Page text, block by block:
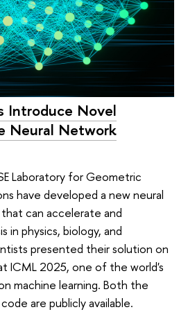
Introduce Novel
Neural Network
Laboratory for Geometric
have developed a new neural
can accelerate and
in physics, biology, and
presented their solution on
ICML 2025, one of the world's
machine learning. Both the
are publicly available.